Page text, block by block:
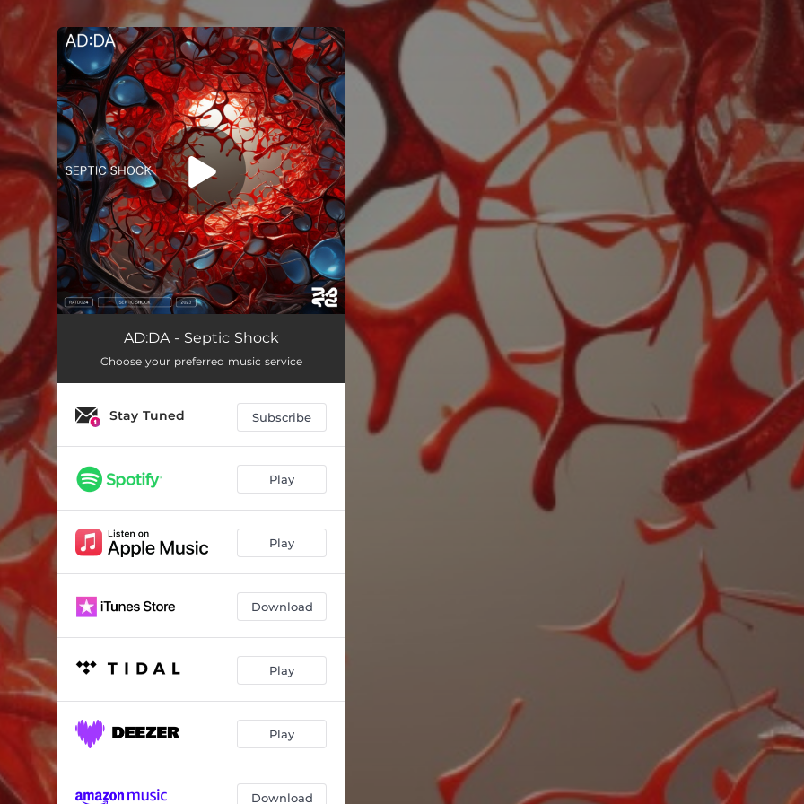
You're all set!
AD:DA - Septic Shock
Choose your preferred music service
Stay Tuned Subscribe
Play
Play
Download
Play
Play
Download